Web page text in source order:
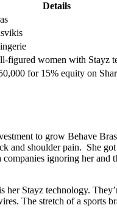
Details
figured women with Stayz
for 15% equity on
to grow Behave
and shoulder pain. She
companies ignoring her
her Stayz technology.
The stretch of a sports